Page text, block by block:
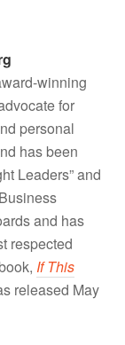
winning
for
personal
has been
Leaders” and
and has
respected
If This
released May